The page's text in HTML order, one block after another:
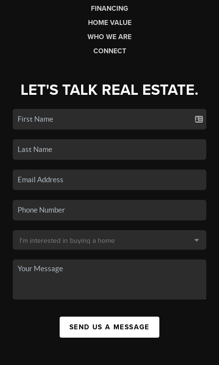
FINANCING
HOME VALUE
WHO WE ARE
CONNECT
LET'S TALK REAL ESTATE.
SEND US A MESSAGE